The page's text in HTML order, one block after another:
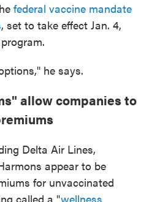
federal vaccine mandate
, set to take effect Jan. 4,
he says.
allow companies to
Delta Air Lines,
appear to be
for unvaccinated
called a "wellness